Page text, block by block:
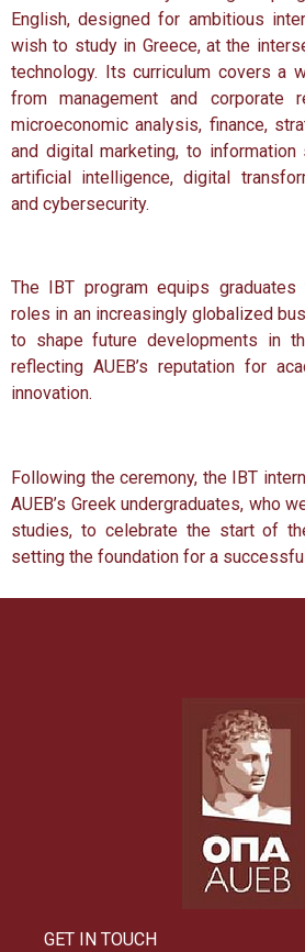
English, designed for ambitious
wish to study in Greece, at the
technology. Its curriculum covers a
from management and corporate
microeconomic analysis, finance,
and digital marketing, to information
artificial intelligence, digital
and cybersecurity.
The IBT program equips
roles in an increasingly globalized
to shape future developments in
reflecting AUEB’s reputation for
innovation.
Following the ceremony, the IBT
AUEB’s Greek undergraduates, who
studies, to celebrate the start of
setting the foundation for a
GET IN TOUCH